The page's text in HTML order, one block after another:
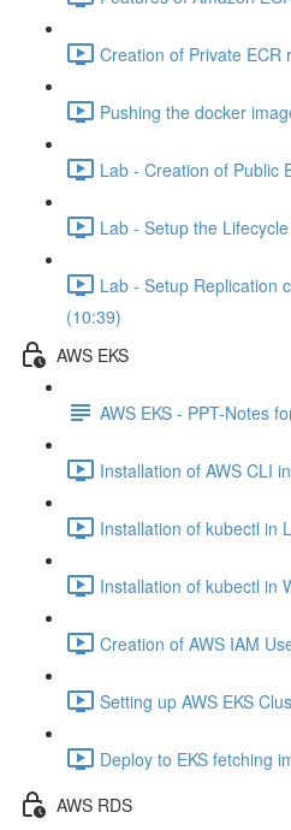
Creation of Private ECR
Pushing the docker
Lab - Creation of Public
Lab - Setup the
Lab - Setup Replication
(10:39)
AWS EKS
AWS EKS - PPT-Notes
Installation of AWS CLI
Installation of kubectl in
Installation of kubectl in
Creation of AWS IAM
Setting up AWS EKS
Deploy to EKS fetching
AWS RDS